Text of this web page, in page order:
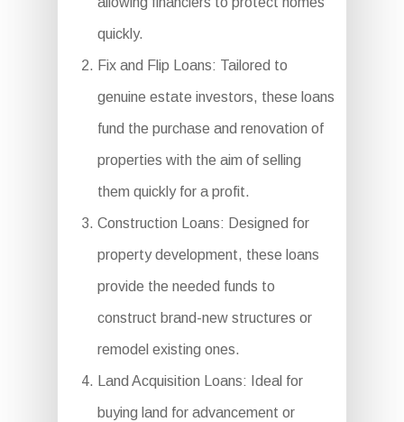
quickly.
Fix and Flip Loans: Tailored to
genuine estate investors, these loans
fund the purchase and renovation of
properties with the aim of selling
them quickly for a profit.
Construction Loans: Designed for
property development, these loans
provide the needed funds to
construct brand-new structures or
remodel existing ones.
Land Acquisition Loans: Ideal for
buying land for advancement or